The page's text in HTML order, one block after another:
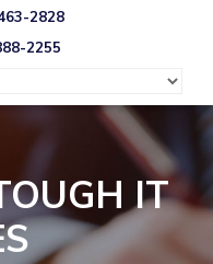
2828
2255
IT